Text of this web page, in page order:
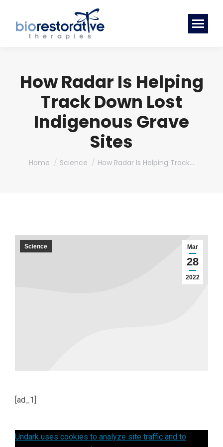
How Radar Is Helping
Track Down Lost
Indigenous Grave
Sites
You are here:
Home Science How Radar Is Helping Track…
Mar
28
2022
Science
[ad_1]
Undark uses cookies to analyze site traffic and to